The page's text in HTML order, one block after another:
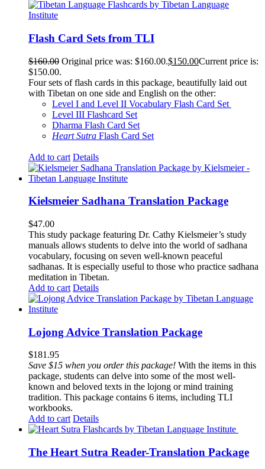
Flash Card Sets from TLI
$160.00 Original price was: $160.00.$150.00Current price is:
$150.00.
Four sets of flash cards in this package, beautifully laid out
with Tibetan on one side and English on the other:
Level I and Level II Vocabulary Flash Card Set
Level III Flashcard Set
Dharma Flash Card Set
Heart Sutra Flash Card Set
Add to cart Details
Kielsmeier Sadhana Translation Package
$47.00
This study package featuring Dr. Cathy Kielsmeier’s study
manuals allows students to delve into the world of sadhana
vocabulary, focusing on seven well-known peaceful
sadhanas. It is especially useful to those who practice sadhana
meditation in Tibetan.
Add to cart Details
Lojong Advice Translation Package
$181.95
Save $15 when you order this package! With the items in this
package, students can delve into some of the most well-
known and beloved texts in the lojong or mind training
tradition. This package contains 6 items, including TLI
workbooks.
Add to cart Details
The Heart Sutra Reader-Translation Package